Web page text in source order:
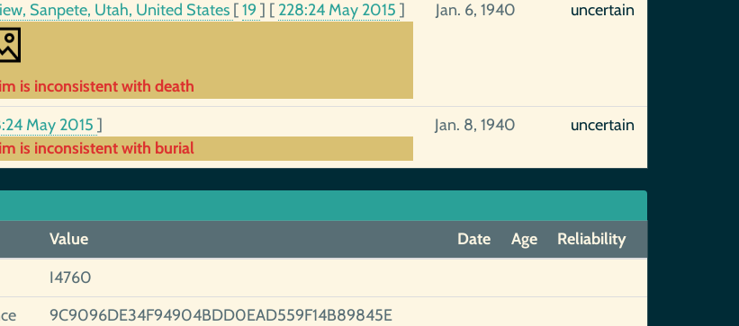
Sanpete, Utah, United States [19 ] [ 228:24 May 2015 ]
is inconsistent with death
Jan. 6, 1940 uncertain
May 2015 ]
is inconsistent with burial
Jan. 8, 1940 uncertain
Value Date Age
Reliability
I4760
9C9096DE34F94904BDD0EAD559F14B89845E